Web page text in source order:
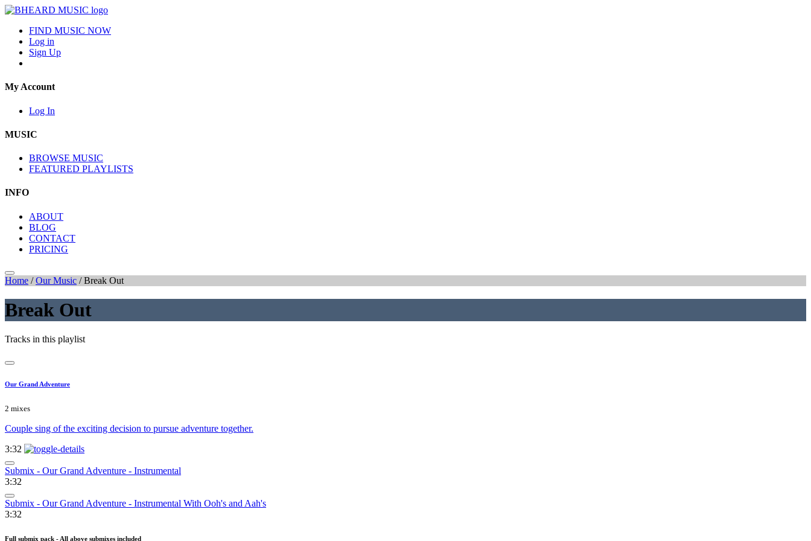
FIND MUSIC NOW
Log in
Sign Up
My Account
Log In
MUSIC
BROWSE MUSIC
FEATURED PLAYLISTS
INFO
ABOUT
BLOG
CONTACT
PRICING
Home /Our Music /Break Out
Break Out
Tracks in this playlist
Our Grand Adventure
2 mixes
Couple sing of the exciting decision to pursue adventure together.
3:32
Submix - Our Grand Adventure - Instrumental
3:32
Submix - Our Grand Adventure - Instrumental With Ooh's and Aah's
3:32
Full submix pack - All above submixes included